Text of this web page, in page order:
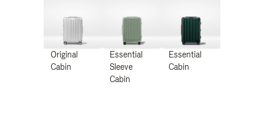
Original
Cabin
Essential
Sleeve
Cabin
Essential
Cabin